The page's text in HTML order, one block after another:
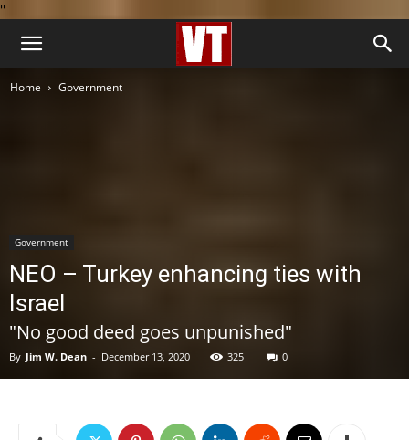
''
Home Government
Government
NEO – Turkey enhancing ties with
Israel
"No good deed goes unpunished"
By Jim W. Dean - December 13, 2020 325 0